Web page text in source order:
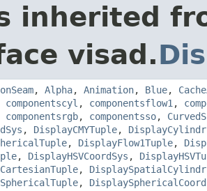
inherited
visad.
, Alpha, Animation, Blue,
componentscyl , componentsflow1 ,
componentsrgb, componentsso,
, DisplayCMYTuple,
, DisplayFlow1Tuple,
, DisplayHSVCoordSys ,
,
,